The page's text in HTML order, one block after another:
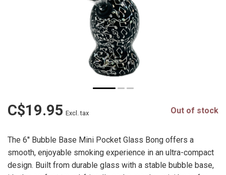
C$19.95 Excl. tax Out of stock
The 6'' Bubble Base Mini Pocket Glass Bong offers a
smooth, enjoyable smoking experience in an ultra-compact
design. Built from durable glass with a stable bubble base,